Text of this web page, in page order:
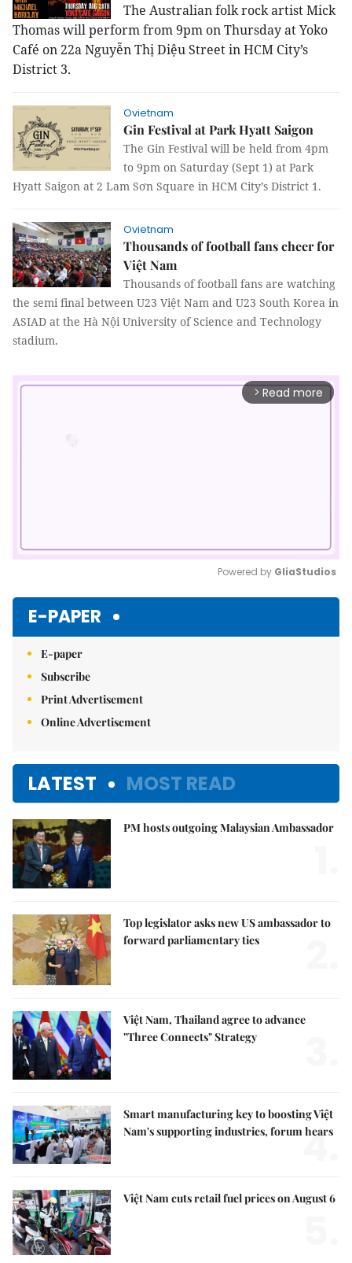
The Australian folk rock artist Mick
Thomas will perform from 9pm on Thursday at Yoko
Café on 22a Nguyễn Thị Diệu Street in HCM City’s
District 3.
Ovietnam
Gin Festival at Park Hyatt Saigon
The Gin Festival will be held from 4pm
to 9pm on Saturday (Sept 1) at Park
Hyatt Saigon at 2 Lam Sơn Square in HCM City’s District 1.
Ovietnam
Thousands of football fans cheer for
Việt Nam
Thousands of football fans are watching
the semi final between U23 Việt Nam and U23 South Korea in
ASIAD at the Hà Nội University of Science and Technology
stadium.
arrow_forward_ios Read more
Powered by GliaStudios
E-PAPER
E-paper
Subscribe
Print Advertisement
Online Advertisement
LATEST MOST READ
PM hosts outgoing Malaysian Ambassador
Top legislator asks new US ambassador to
forward parliamentary ties
Việt Nam, Thailand agree to advance
"Three Connects" Strategy
Smart manufacturing key to boosting Việt
Nam's supporting industries, forum hears
4.
Việt Nam cuts retail fuel prices on August 6